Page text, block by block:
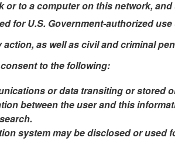
to a computer on this network,
for U.S. Government-authorized use
as well as civil and criminal
to the following:
or data transiting or stored
between the user and this
system may be disclosed or used